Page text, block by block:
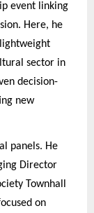
event linking
Here, he
sector in
decision-
new
panels. He
Director
Townhall
on